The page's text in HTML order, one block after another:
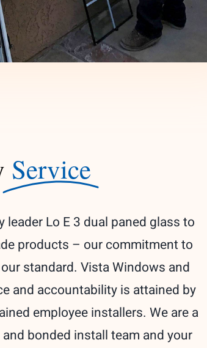
Service
leader Lo E 3 dual paned glass to
products – our commitment to
standard. Vista Windows and
and accountability is attained by
employee installers. We are a
bonded install team and your